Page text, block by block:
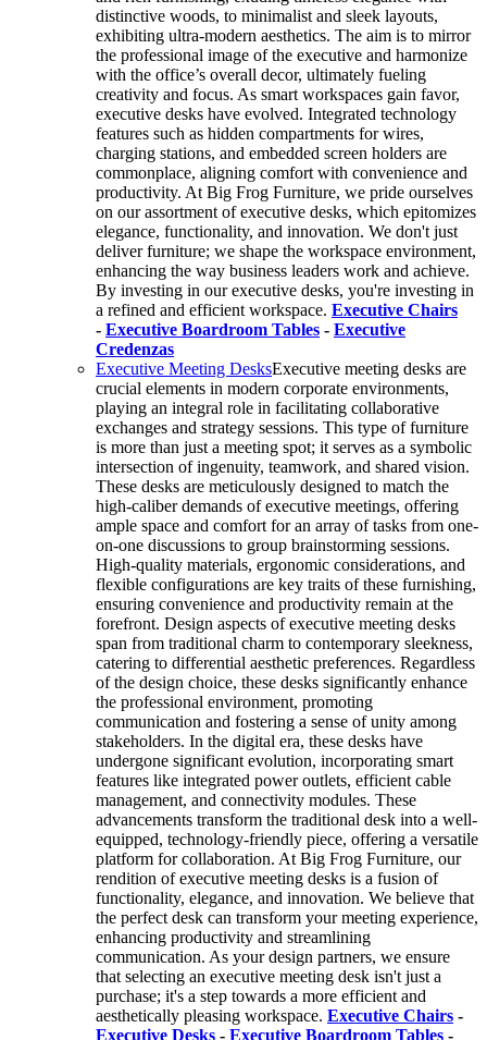
distinctive woods, to minimalist and sleek layouts,
exhibiting ultra-modern aesthetics. The aim is to mirror
the professional image of the executive and harmonize
with the office’s overall decor, ultimately fueling
creativity and focus. As smart workspaces gain favor,
executive desks have evolved. Integrated technology
features such as hidden compartments for wires,
charging stations, and embedded screen holders are
commonplace, aligning comfort with convenience and
productivity. At Big Frog Furniture, we pride ourselves
on our assortment of executive desks, which epitomizes
elegance, functionality, and innovation. We don't just
deliver furniture; we shape the workspace environment,
enhancing the way business leaders work and achieve.
By investing in our executive desks, you're investing in
a refined and efficient workspace. Executive Chairs
- Executive Boardroom Tables - Executive
Credenzas
Executive Meeting DesksExecutive meeting desks are
crucial elements in modern corporate environments,
playing an integral role in facilitating collaborative
exchanges and strategy sessions. This type of furniture
is more than just a meeting spot; it serves as a symbolic
intersection of ingenuity, teamwork, and shared vision.
These desks are meticulously designed to match the
high-caliber demands of executive meetings, offering
ample space and comfort for an array of tasks from one-
on-one discussions to group brainstorming sessions.
High-quality materials, ergonomic considerations, and
flexible configurations are key traits of these furnishing,
ensuring convenience and productivity remain at the
forefront. Design aspects of executive meeting desks
span from traditional charm to contemporary sleekness,
catering to differential aesthetic preferences. Regardless
of the design choice, these desks significantly enhance
the professional environment, promoting
communication and fostering a sense of unity among
stakeholders. In the digital era, these desks have
undergone significant evolution, incorporating smart
features like integrated power outlets, efficient cable
management, and connectivity modules. These
advancements transform the traditional desk into a well-
equipped, technology-friendly piece, offering a versatile
platform for collaboration. At Big Frog Furniture, our
rendition of executive meeting desks is a fusion of
functionality, elegance, and innovation. We believe that
the perfect desk can transform your meeting experience,
enhancing productivity and streamlining
communication. As your design partners, we ensure
that selecting an executive meeting desk isn't just a
purchase; it's a step towards a more efficient and
aesthetically pleasing workspace. Executive Chairs -
Executive Desks - Executive Boardroom Tables -